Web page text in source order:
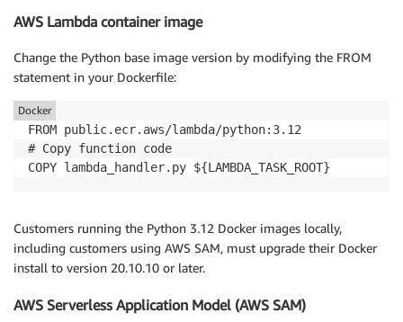
AWS Lambda container image
Change the Python base image version by modifying the FROM
statement in your Dockerfile:
FROM public.ecr.aws/lambda/python:3.12
# Copy function code
Docker
Customers running the Python 3.12 Docker images locally,
including customers using AWS SAM, must upgrade their Docker
install to version 20.10.10 or later.
AWS Serverless Application Model (AWS SAM)